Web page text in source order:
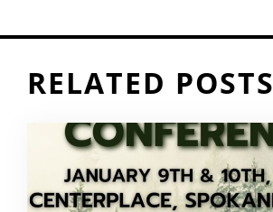
RELATED POSTS